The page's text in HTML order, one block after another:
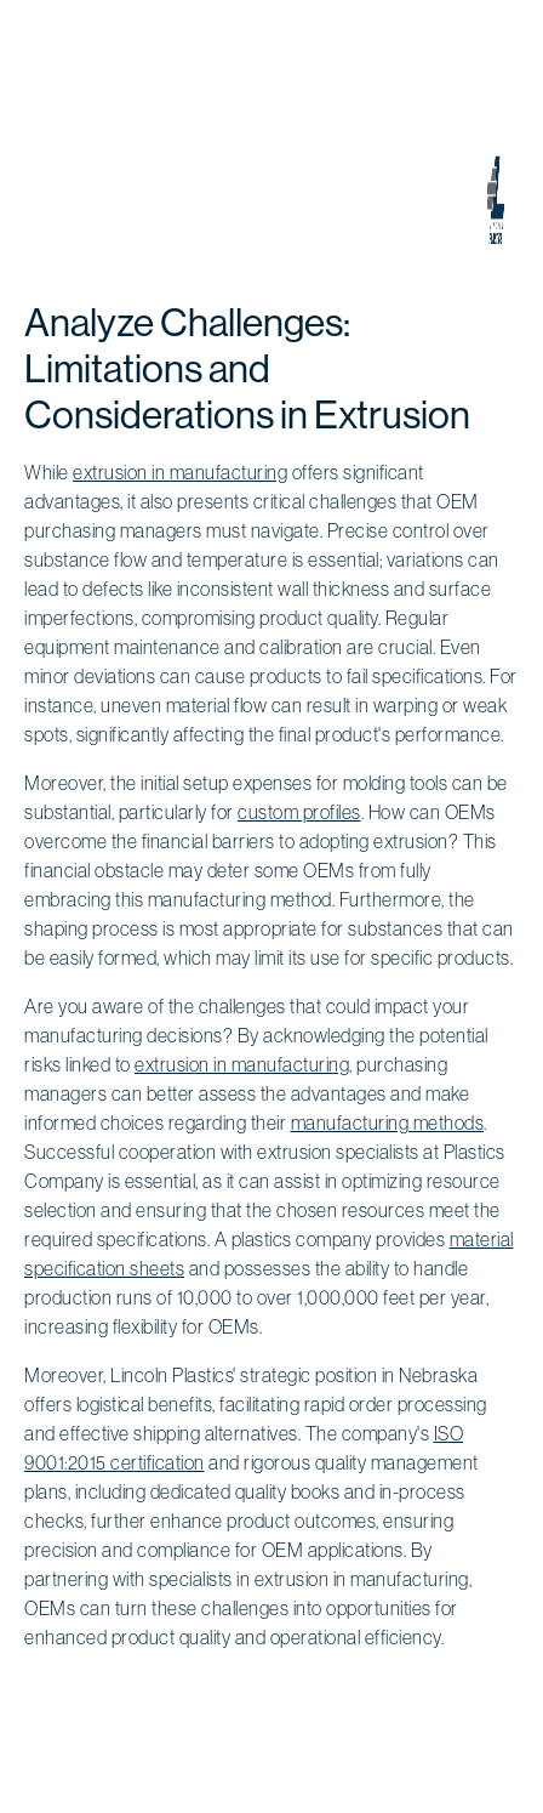
Analyze Challenges:
Limitations and
Considerations in Extrusion
While extrusion in manufacturing offers significant
advantages, it also presents critical challenges that OEM
purchasing managers must navigate. Precise control over
substance flow and temperature is essential; variations can
lead to defects like inconsistent wall thickness and surface
imperfections, compromising product quality. Regular
equipment maintenance and calibration are crucial. Even
minor deviations can cause products to fail specifications. For
instance, uneven material flow can result in warping or weak
spots, significantly affecting the final product's performance.
Moreover, the initial setup expenses for molding tools can be
substantial, particularly for custom profiles . How can OEMs
overcome the financial barriers to adopting extrusion? This
financial obstacle may deter some OEMs from fully
embracing this manufacturing method. Furthermore, the
shaping process is most appropriate for substances that can
be easily formed, which may limit its use for specific products.
Are you aware of the challenges that could impact your
manufacturing decisions? By acknowledging the potential
risks linked to extrusion in manufacturing , purchasing
managers can better assess the advantages and make
informed choices regarding their manufacturing methods
Successful cooperation with extrusion specialists at Plastics
Company is essential, as it can assist in optimizing resource
selection and ensuring that the chosen resources meet the
required specifications. A plastics company provides material
specification sheets and possesses the ability to handle
production runs of 10,000 to over 1,000,000 feet per year,
increasing flexibility for OEMs.
Moreover, Lincoln Plastics' strategic position in Nebraska
offers logistical benefits, facilitating rapid order processing
and effective shipping alternatives. The company's ISO
9001:2015 certification and rigorous quality management
plans, including dedicated quality books and in-process
checks, further enhance product outcomes, ensuring
precision and compliance for OEM applications. By
partnering with specialists in extrusion in manufacturing,
OEMs can turn these challenges into opportunities for
enhanced product quality and operational efficiency.